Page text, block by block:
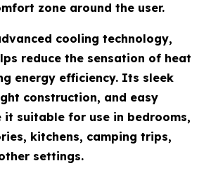
zone around the user.
cooling technology,
reduce the sensation of heat
energy efficiency. Its sleek
construction, and easy
it suitable for use in bedrooms,
kitchens, camping trips,
settings.